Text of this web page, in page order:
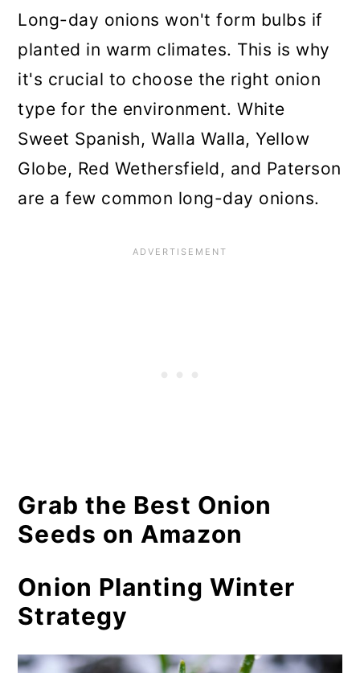
Long-day onions won't form bulbs if
planted in warm climates. This is why
it's crucial to choose the right onion
type for the environment. White
Sweet Spanish, Walla Walla, Yellow
Globe, Red Wethersfield, and Paterson
are a few common long-day onions.
Grab the Best Onion
Seeds on Amazon
Onion Planting Winter
Strategy